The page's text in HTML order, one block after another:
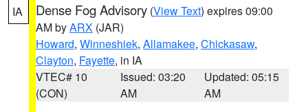
IA Dense Fog Advisory (View Text) expires 09:00
AM byARX (JAR)
Howard, Winneshiek, Allamakee, Chickasaw,
Clayton, Fayette, in IA
VTEC# 10
(CON)
Issued: 03:20
AM
Updated: 05:15
AM